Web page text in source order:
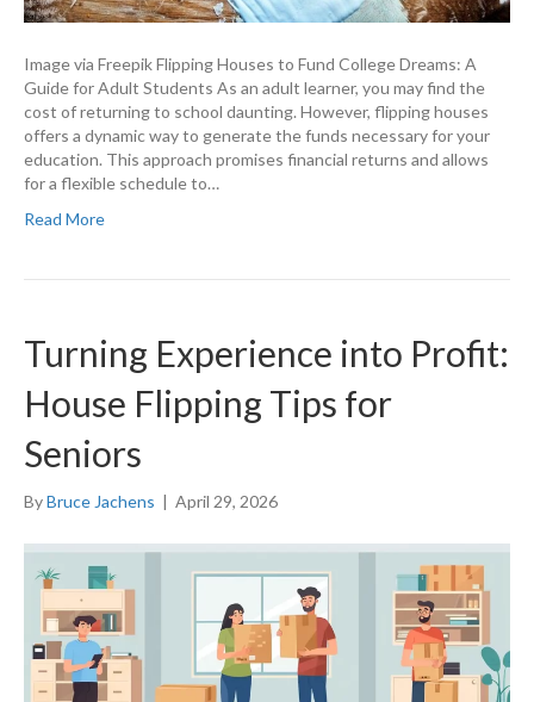
Image via Freepik Flipping Houses to Fund College Dreams: A
Guide for Adult Students As an adult learner, you may find the
cost of returning to school daunting. However, flipping houses
offers a dynamic way to generate the funds necessary for your
education. This approach promises financial returns and allows
for a flexible schedule to…
Read More
Turning Experience into Profit:
House Flipping Tips for
Seniors
ByBruce Jachens | April 29, 2026